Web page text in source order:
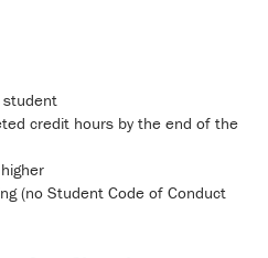
student
credit hours by the end of the
(no Student Code of Conduct